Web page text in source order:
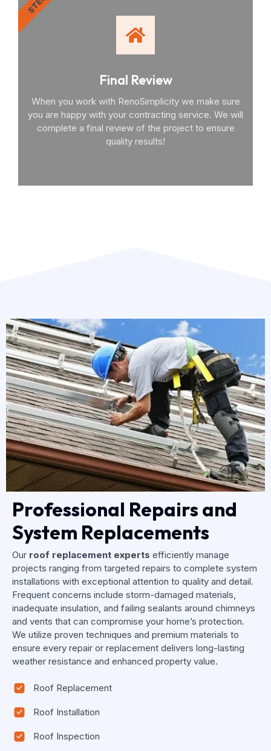
Final Review
When you work with RenoSimplicity we make sure
you are happy with your contracting service. We will
complete a final review of the project to ensure
quality results!
Professional Repairs and
System Replacements
Our roof replacement experts efficiently manage
projects ranging from targeted repairs to complete system
installations with exceptional attention to quality and detail.
Frequent concerns include storm-damaged materials,
inadequate insulation, and failing sealants around chimneys
and vents that can compromise your home’s protection.
We utilize proven techniques and premium materials to
ensure every repair or replacement delivers long-lasting
weather resistance and enhanced property value.
Roof Replacement
Roof Installation
Roof Inspection